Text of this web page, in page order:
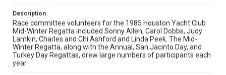
Format Genre
photographs
Time Span
1980s
Description
Race committee volunteers for the 1985 Houston Yacht Club
Mid-Winter Regatta included Sonny Allen, Carol Dobbs, Judy
Lamkin, Charles and Chi Ashford and Linda Peek. The Mid-
Winter Regatta, along with the Annual, San Jacinto Day, and
Turkey Day Regattas, drew large numbers of participants each
year.